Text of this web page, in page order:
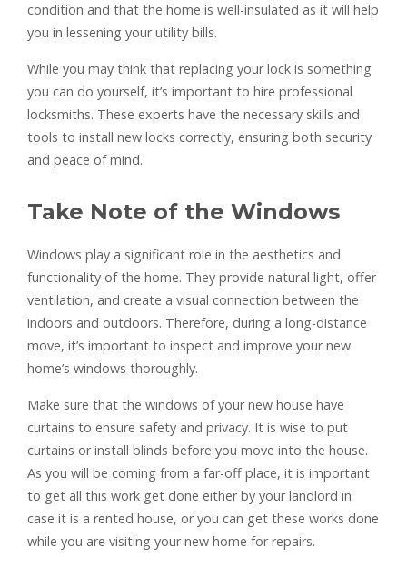
condition and that the home is well-insulated as it will help
you in lessening your utility bills.
While you may think that replacing your lock is something
you can do yourself, it’s important to hire professional
locksmiths. These experts have the necessary skills and
tools to install new locks correctly, ensuring both security
and peace of mind.
Take Note of the Windows
Windows play a significant role in the aesthetics and
functionality of the home. They provide natural light, offer
ventilation, and create a visual connection between the
indoors and outdoors. Therefore, during a long-distance
move, it’s important to inspect and improve your new
home’s windows thoroughly.
Make sure that the windows of your new house have
curtains to ensure safety and privacy. It is wise to put
curtains or install blinds before you move into the house.
As you will be coming from a far-off place, it is important
to get all this work get done either by your landlord in
case it is a rented house, or you can get these works done
while you are visiting your new home for repairs.